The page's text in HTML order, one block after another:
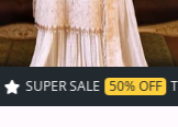
TIME LIMITED! SUPER
OFF TIME LIMITED!